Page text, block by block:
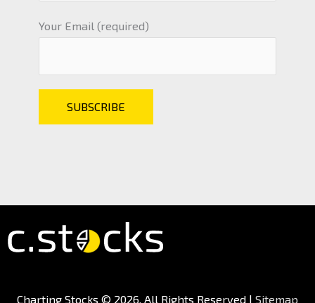
Your Email (required)
Charting Stocks © 2026. All Rights Reserved | Sitemap